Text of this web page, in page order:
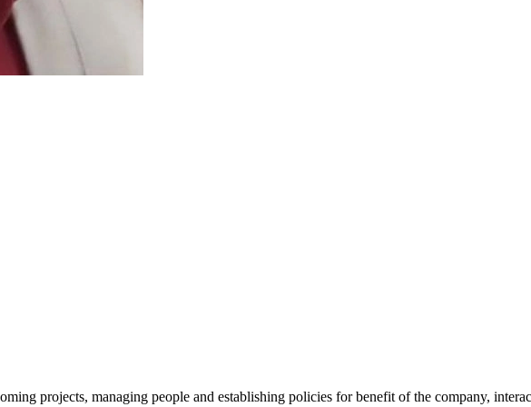
projects, managing people and establishing policies for benefit of the company,